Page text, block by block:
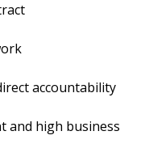
accountability
and high business